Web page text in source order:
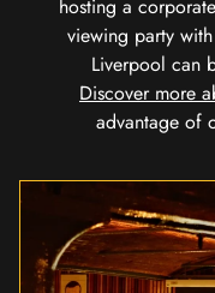
hosting a
viewing party
Liverpool can
Discover more
advantage of